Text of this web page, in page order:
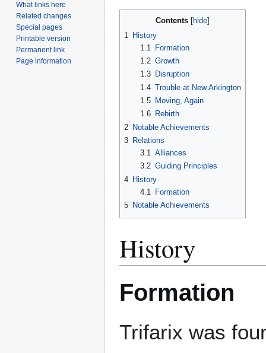
Contents
1
History
1.1
Formation
1.2 Growth
1.3
Disruption
1.4 Trouble at New Arkington
1.5
Moving, Again
1.6
Rebirth
2 Notable Achievements
3 Relations
3.1
Alliances
3.2 Guiding Principles
4 History
4.1
Formation
5 Notable Achievements
History
Formation
Trifarix was
What links here
Related changes
Special pages
Printable version
Permanent link
Page information